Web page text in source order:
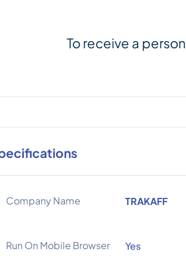
To receive a
Company Name TRAKAFF
Run On Mobile Browser Yes